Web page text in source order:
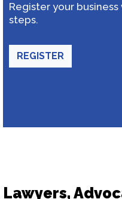
Register your
steps.
REGISTER
Lawyers,